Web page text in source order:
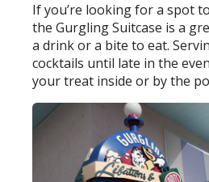
If you’re looking for a spot
the Gurgling Suitcase is a
a drink or a bite to eat.
cocktails until late in the
your treat inside or by the